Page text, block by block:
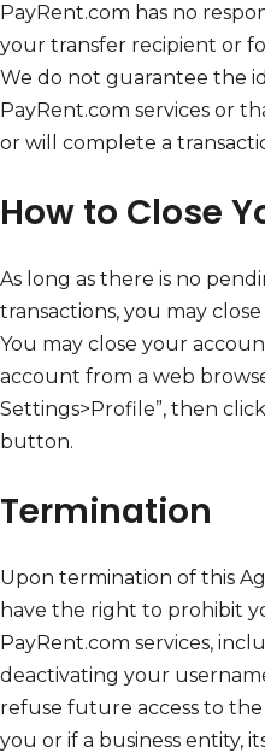
PayRent.com has no
your transfer recipient or
We do not guarantee the
PayRent.com services or
or will complete a
How to Close
As long as there is no
transactions, you may
You may close your
account from a web
Settings>Profile”, then
button.
Termination
Upon termination of this
have the right to prohibit
PayRent.com services,
deactivating your
refuse future access to
you or if a business entity,